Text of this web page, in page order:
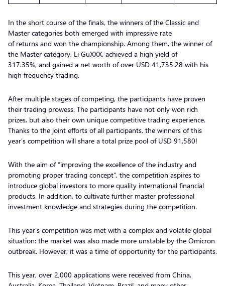
In the short course of the finals, the winners of the Classic and
Master categories both emerged with impressive rate
of returns and won the championship. Among them, the winner of
the Master category, Li GuXXX, achieved a high yield of
317.35%, and gained a net worth of over USD 41,735.28 with his
high frequency trading.
After multiple stages of competing, the participants have proven
their trading prowess. The participants have not only won rich
prizes, but also their own unique competitive trading experience.
Thanks to the joint efforts of all participants, the winners of this
year’s competition will share a total prize pool of USD 91,580!
With the aim of “improving the excellence of the industry and
promoting proper trading concept”, the competition aspires to
introduce global investors to more quality international financial
products. In addition, to cultivate further master professional
investment knowledge and strategies during the competition.
This year’s competition was met with a complex and volatile global
situation: the market was also made more unstable by the Omicron
outbreak. However, it was a time of opportunity for the participants.
This year, over 2,000 applications were received from China,